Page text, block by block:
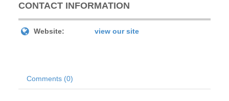
CONTACT INFORMATION
Website: view our site
Comments (0)